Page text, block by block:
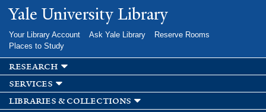
Skip to
main
Yale University Library
Your Library Account Ask Yale Library
Reserve Rooms
Places to Study
research
services
libraries & collections